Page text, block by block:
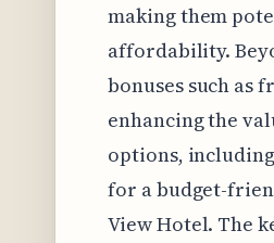
making them
affordability.
bonuses such as
enhancing the
options,
for a budget-
View Hotel. The